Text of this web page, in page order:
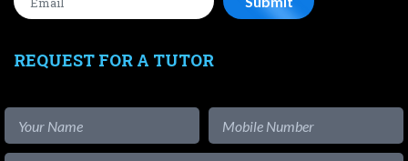
REQUEST FOR A TUTOR